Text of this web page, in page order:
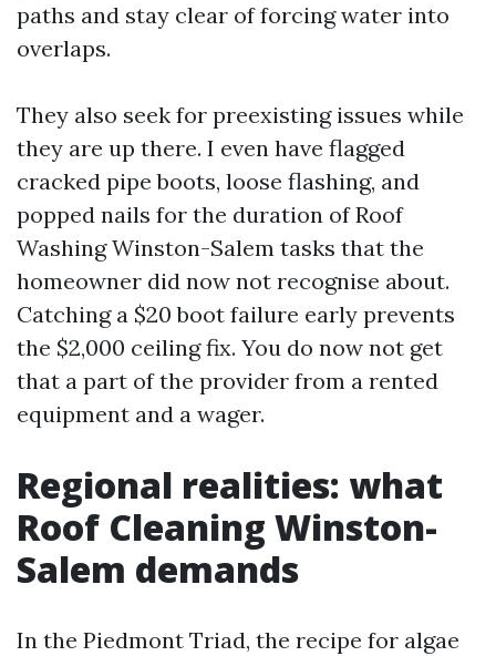
paths and stay clear of forcing water into
overlaps.
They also seek for preexisting issues while
they are up there. I even have flagged
cracked pipe boots, loose flashing, and
popped nails for the duration of Roof
Washing Winston-Salem tasks that the
homeowner did now not recognise about.
Catching a $20 boot failure early prevents
the $2,000 ceiling fix. You do now not get
that a part of the provider from a rented
equipment and a wager.
Regional realities: what
Roof Cleaning Winston-
Salem demands
In the Piedmont Triad, the recipe for algae